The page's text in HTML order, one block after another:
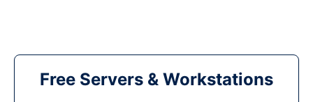
Free Servers & Workstations